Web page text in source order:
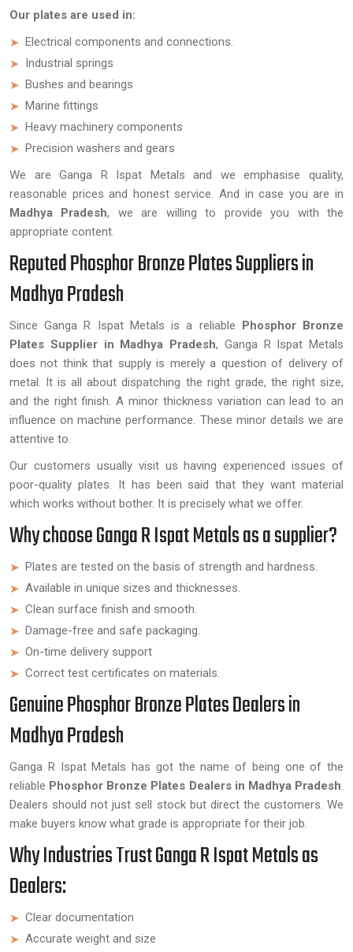
Our plates are used in:
Electrical components and connections.
Industrial springs
Bushes and bearings
Marine fittings
Heavy machinery components
Precision washers and gears
We are Ganga R Ispat Metals and we emphasise quality,
reasonable prices and honest service. And in case you are in
Madhya Pradesh, we are willing to provide you with the
appropriate content.
Reputed Phosphor Bronze Plates Suppliers in
Madhya Pradesh
Since Ganga R Ispat Metals is a reliable Phosphor Bronze
Plates Supplier in Madhya Pradesh, Ganga R Ispat Metals
does not think that supply is merely a question of delivery of
metal. It is all about dispatching the right grade, the right size,
and the right finish. A minor thickness variation can lead to an
influence on machine performance. These minor details we are
attentive to.
Our customers usually visit us having experienced issues of
poor-quality plates. It has been said that they want material
which works without bother. It is precisely what we offer.
Why choose Ganga R Ispat Metals as a supplier?
Plates are tested on the basis of strength and hardness.
Available in unique sizes and thicknesses.
Clean surface finish and smooth.
Damage-free and safe packaging.
On-time delivery support
Correct test certificates on materials.
Genuine Phosphor Bronze Plates Dealers in
Madhya Pradesh
Ganga R Ispat Metals has got the name of being one of the
reliable Phosphor Bronze Plates Dealers in Madhya Pradesh.
Dealers should not just sell stock but direct the customers. We
make buyers know what grade is appropriate for their job.
Why Industries Trust Ganga R Ispat Metals as
Dealers:
Clear documentation
Accurate weight and size